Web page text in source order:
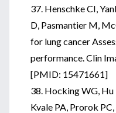
37. Henschke CI,
D, Pasmantier M,
for lung cancer
performance. Clin
[PMID: 15471661]
38. Hocking WG,
Kvale PA, Prorok